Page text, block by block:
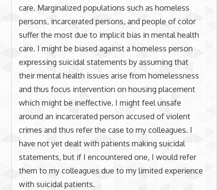
care. Marginalized populations such as homeless
persons, incarcerated persons, and people of color
suffer the most due to implicit bias in mental health
care. I might be biased against a homeless person
expressing suicidal statements by assuming that
their mental health issues arise from homelessness
and thus focus intervention on housing placement
which might be ineffective. I might feel unsafe
around an incarcerated person accused of violent
crimes and thus refer the case to my colleagues. I
have not yet dealt with patients making suicidal
statements, but if I encountered one, I would refer
them to my colleagues due to my limited experience
with suicidal patients.